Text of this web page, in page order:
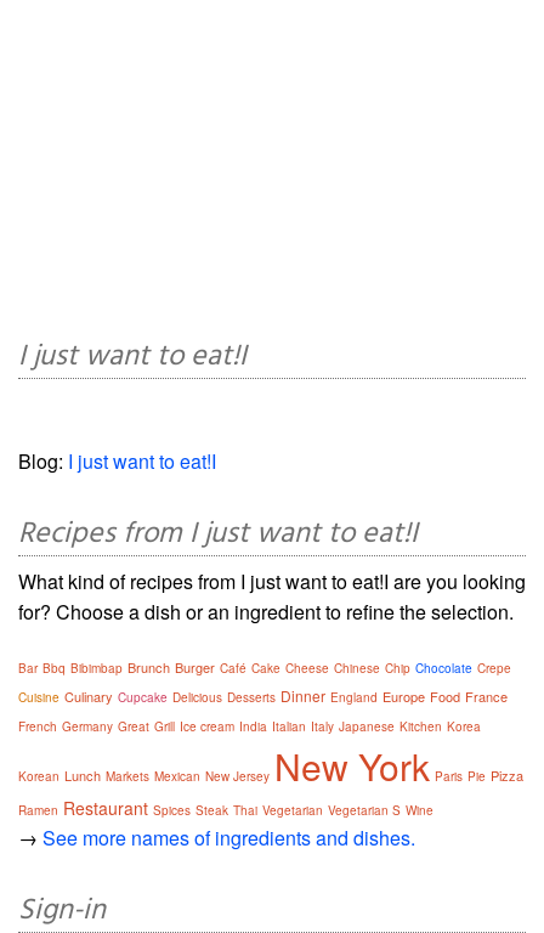
I just want to eat!I
Blog: I just want to eat!I
Recipes from I just want to eat!I
What kind of recipes from I just want to eat!I are you looking
for? Choose a dish or an ingredient to refine the selection.
Bar Bbq Bibimbap Brunch Burger Café Cake Cheese Chinese Chip Chocolate Crepe
Cuisine Culinary Cupcake Delicious Desserts Dinner England Europe Food France
French Germany Great Grill Ice cream India Italian Italy Japanese Kitchen Korea
Korean Lunch Markets Mexican New Jersey New York Paris Pie Pizza
Ramen Restaurant Spices Steak Thai Vegetarian Vegetarian S Wine
→ See more names of ingredients and dishes.
Sign-in